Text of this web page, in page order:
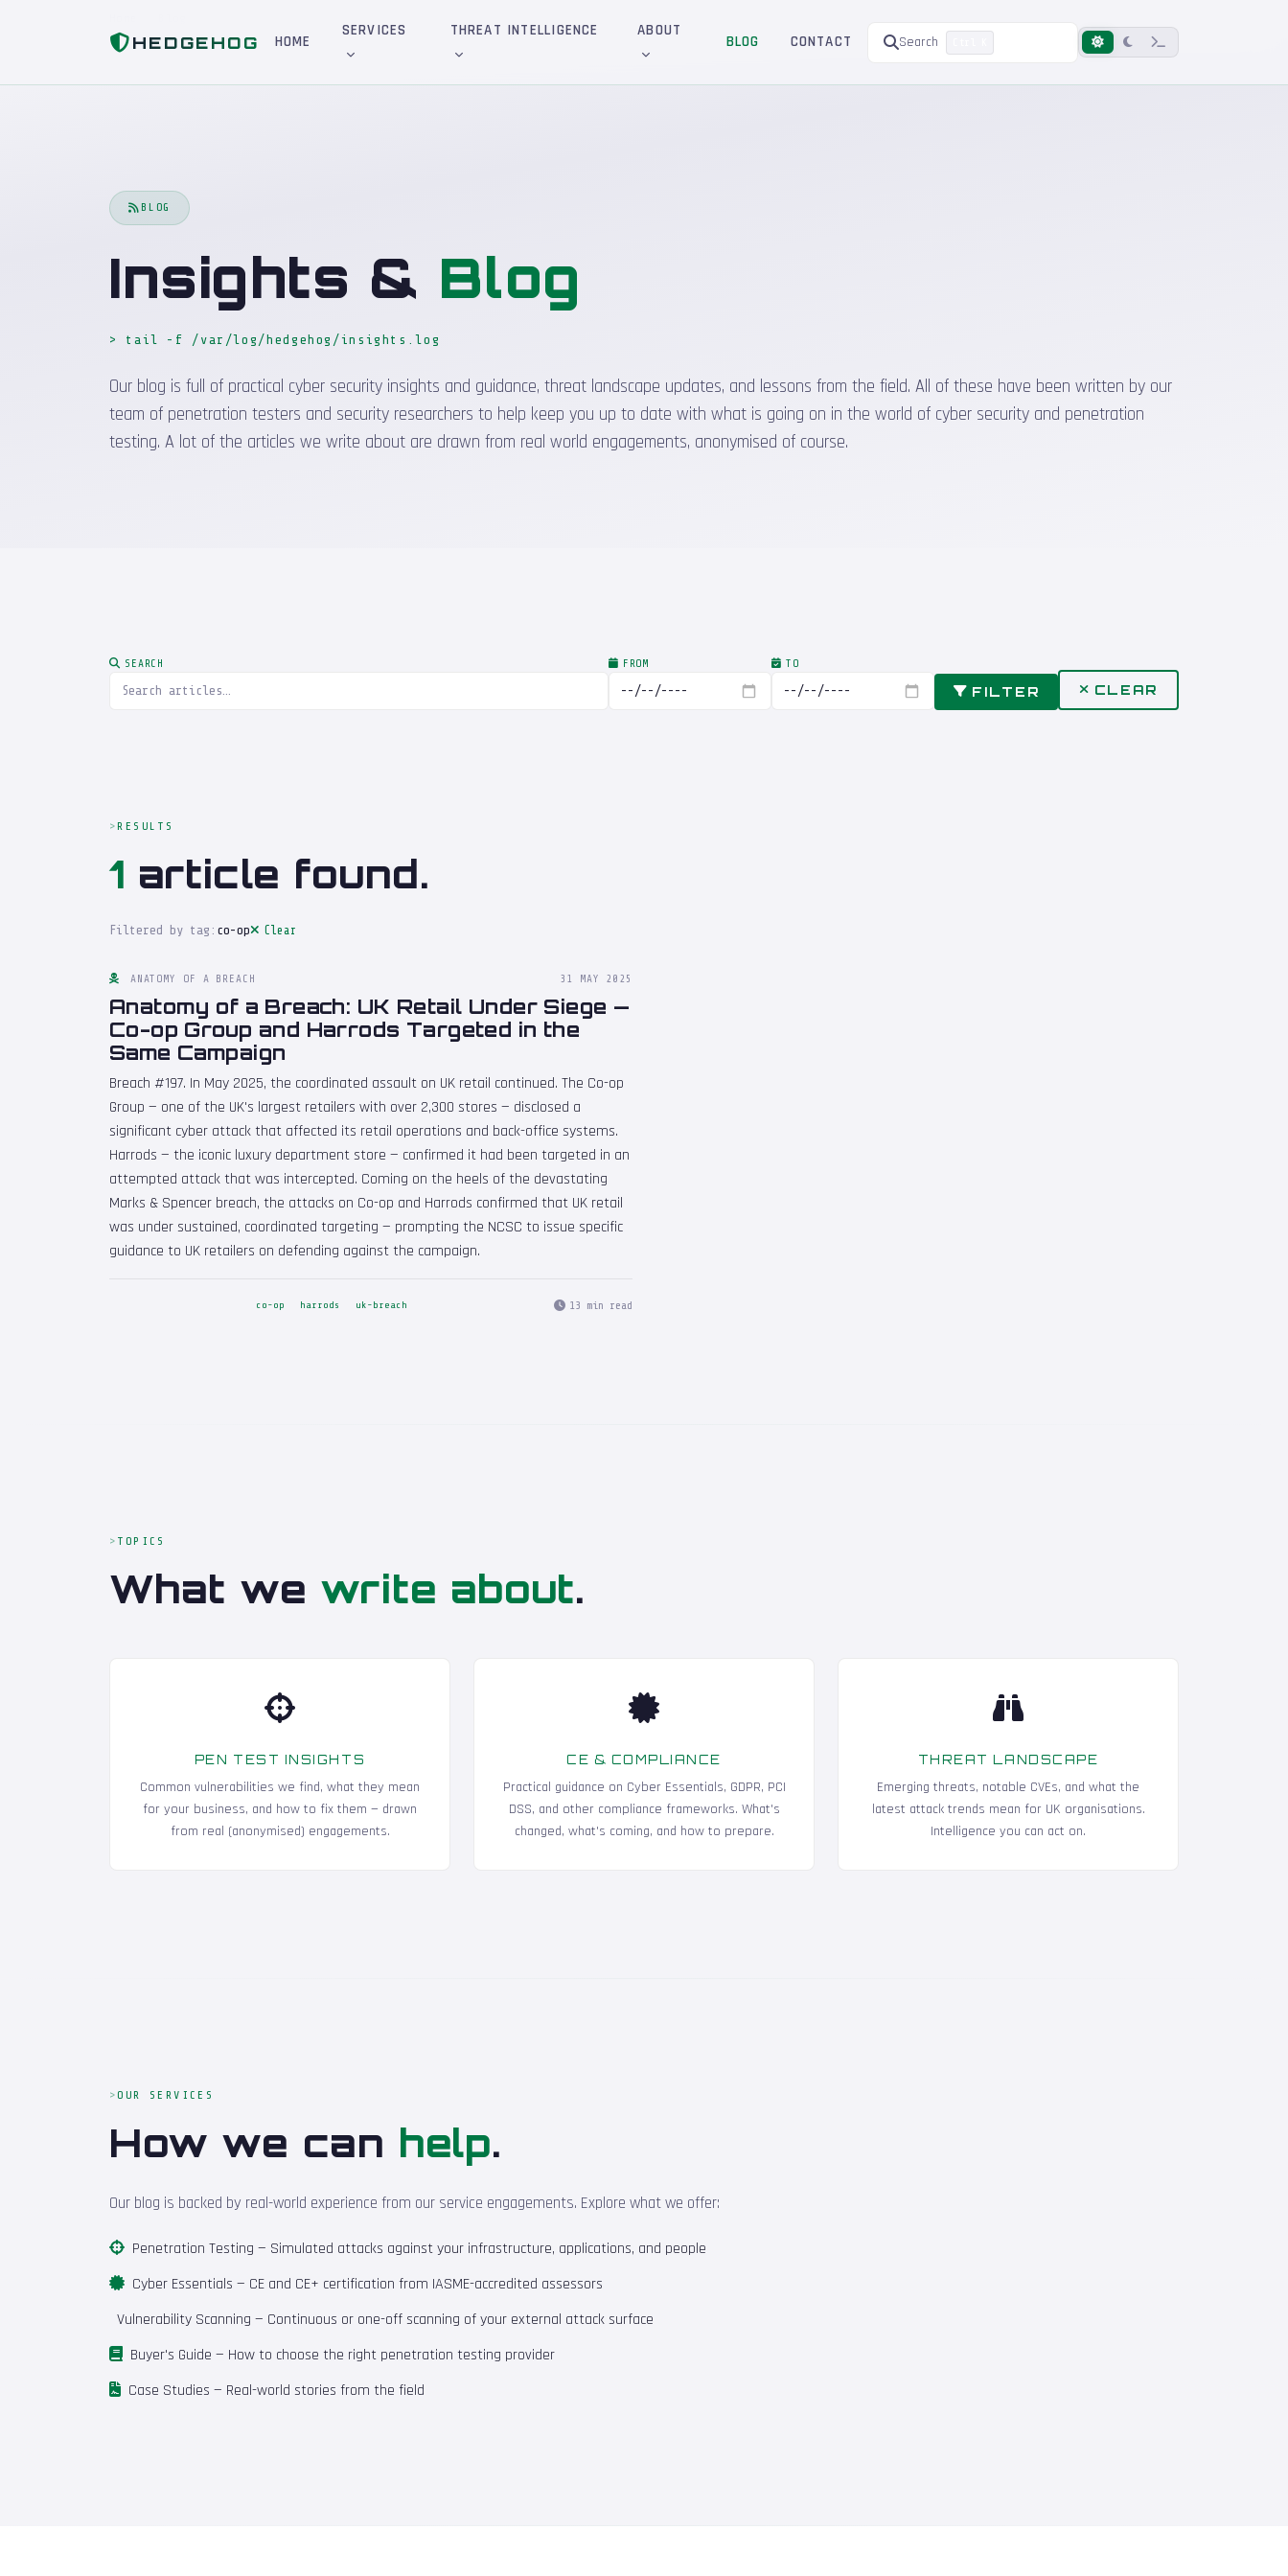
HEDGEHOG HOME
SERVICES THREAT INTELLIGENCE ABOUT
BLOG CONTACT Search
BLOG
Insights & Blog
> tail -f /var/log/hedgehog/insights.log
Our blog is full of practical cyber security insights and guidance, threat landscape updates, and lessons from the field. All of these have been written by our
team of penetration testers and security researchers to help keep you up to date with what is going on in the world of cyber security and penetration
testing. A lot of the articles we write about are drawn from real world engagements, anonymised of course.
SEARCH FROM TO
FILTER CLEAR
RESULTS
1 article found.
Filtered by tag: co-op Clear
ANATOMY OF A BREACH 31 MAY 2025
Anatomy of a Breach: UK Retail Under Siege —
Co-op Group and Harrods Targeted in the
Same Campaign
Breach #197. In May 2025, the coordinated assault on UK retail continued. The Co-op
Group — one of the UK's largest retailers with over 2,300 stores — disclosed a
significant cyber attack that affected its retail operations and back-office systems.
Harrods — the iconic luxury department store — confirmed it had been targeted in an
attempted attack that was intercepted. Coming on the heels of the devastating
Marks & Spencer breach, the attacks on Co-op and Harrods confirmed that UK retail
was under sustained, coordinated targeting — prompting the NCSC to issue specific
guidance to UK retailers on defending against the campaign.
co-op harrods uk-breach 13 min read
TOPICS
What we write about.
PEN TEST INSIGHTS
Common vulnerabilities we find, what they mean
for your business, and how to fix them — drawn
from real (anonymised) engagements.
CE & COMPLIANCE
Practical guidance on Cyber Essentials, GDPR, PCI
DSS, and other compliance frameworks. What's
changed, what's coming, and how to prepare.
THREAT LANDSCAPE
Emerging threats, notable CVEs, and what the
latest attack trends mean for UK organisations.
Intelligence you can act on.
OUR SERVICES
How we can help.
Our blog is backed by real-world experience from our service engagements. Explore what we offer:
Penetration Testing — Simulated attacks against your infrastructure, applications, and people
Cyber Essentials — CE and CE+ certification from IASME-accredited assessors
Vulnerability Scanning — Continuous or one-off scanning of your external attack surface
Buyer's Guide — How to choose the right penetration testing provider
Case Studies — Real-world stories from the field